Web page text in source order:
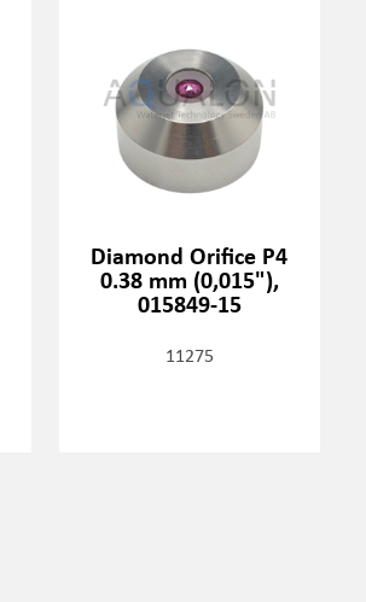
Diamond Orifice P4
0.38 mm (0,015"),
015849-15
11275